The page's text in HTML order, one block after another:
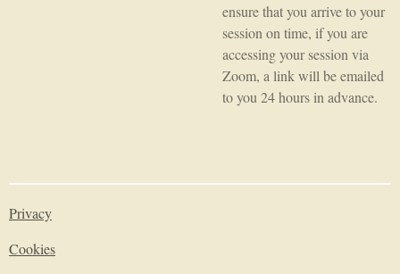
ensure that you arrive to your
session on time, if you are
accessing your session via
Zoom, a link will be emailed
to you 24 hours in advance.
Privacy
Cookies